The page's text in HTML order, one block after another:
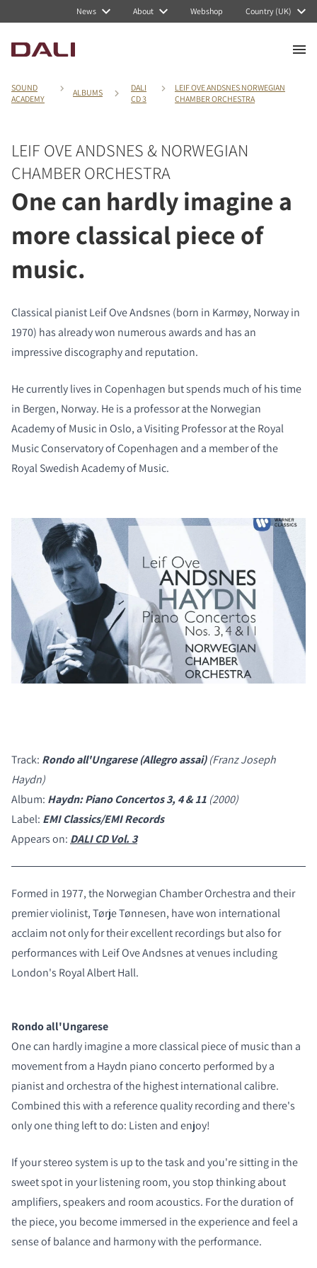
News About Webshop Country (UK)
SOUND
ACADEMY
ALBUMS
DALI
CD 3
LEIF OVE ANDSNES NORWEGIAN
CHAMBER ORCHESTRA
LEIF OVE ANDSNES & NORWEGIAN
CHAMBER ORCHESTRA
One can hardly imagine a
more classical piece of
music.
Classical pianist Leif Ove Andsnes (born in Karmøy, Norway in
1970) has already won numerous awards and has an
impressive discography and reputation.
He currently lives in Copenhagen but spends much of his time
in Bergen, Norway. He is a professor at the Norwegian
Academy of Music in Oslo, a Visiting Professor at the Royal
Music Conservatory of Copenhagen and a member of the
Royal Swedish Academy of Music.
Track: Rondo all'Ungarese (Allegro assai)(Franz Joseph
Haydn)
Album: Haydn: Piano Concertos 3, 4 & 11 (2000)
Label: EMI Classics/EMI Records
Appears on: DALI CD Vol. 3
Formed in 1977, the Norwegian Chamber Orchestra and their
premier violinist, Tørje Tønnesen, have won international
acclaim not only for their excellent recordings but also for
performances with Leif Ove Andsnes at venues including
London's Royal Albert Hall.
Rondo all'Ungarese
One can hardly imagine a more classical piece of music than a
movement from a Haydn piano concerto performed by a
pianist and orchestra of the highest international calibre.
Combined this with a reference quality recording and there's
only one thing left to do: Listen and enjoy!
If your stereo system is up to the task and you're sitting in the
sweet spot in your listening room, you stop thinking about
amplifiers, speakers and room acoustics. For the duration of
the piece, you become immersed in the experience and feel a
sense of balance and harmony with the performance.
COMPARE PRODUCTS